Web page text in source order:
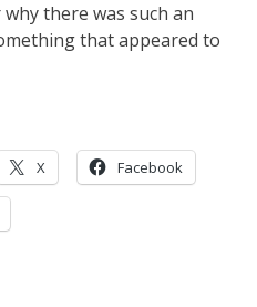
there was such an
that appeared to
X Facebook